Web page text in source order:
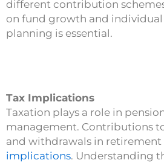
different contribution
on fund growth and
planning is essential.
Tax Implications
Taxation plays a role in
management. Contributions
and withdrawals in retirement
implications. Understanding